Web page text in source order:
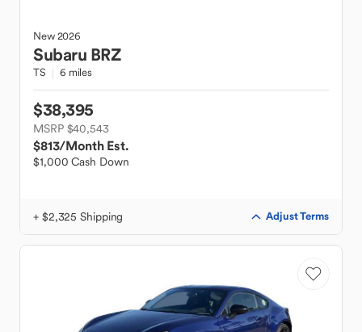
New2026
Subaru BRZ
TS 6 miles
$38,395
MSRP $40,543
$813/Month Est.
$1,000 Cash Down
+ $2,325 Shipping Adjust Terms